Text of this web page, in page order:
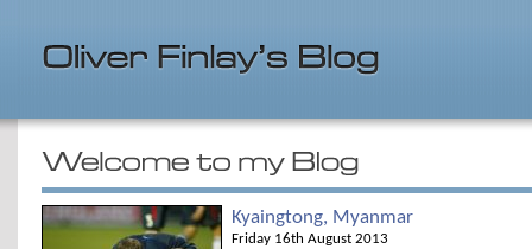
Kyaingtong, Myanmar
Friday 16th August 2013